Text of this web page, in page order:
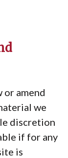
amend
we
discretion
if for any
is